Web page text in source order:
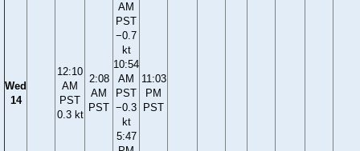
Wed
14
12:10
AM
PST
0.3 kt
2:08
AM
PST
AM
PST
−0.7
kt
10:54
AM
PST
−0.3
kt
5:47
11:03
PM
PST